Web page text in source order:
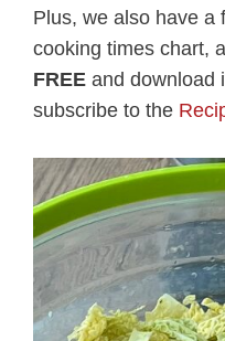
Plus, we also have a
cooking times chart,
FREE and download
subscribe to the